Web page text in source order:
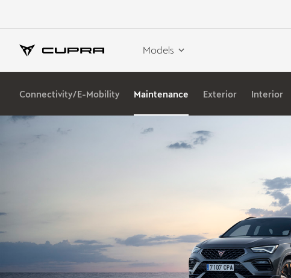
Models
Connectivity/E-Mobility Maintenance Exterior Interior